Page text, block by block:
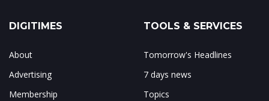
DIGITIMES
About
Advertising
Membership
TOOLS & SERVICES
Tomorrow's Headlines
7 days news
Topics